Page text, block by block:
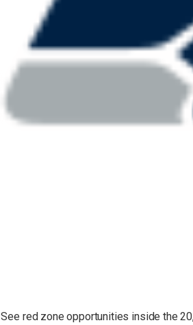
See red zone opportunities inside the